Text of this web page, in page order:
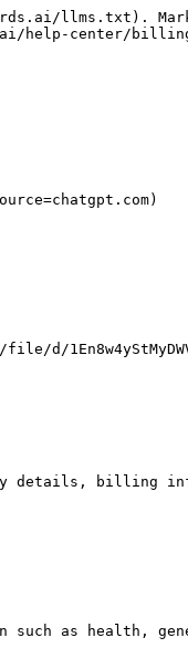
llms.txt).
help-center/
details,
such as health,